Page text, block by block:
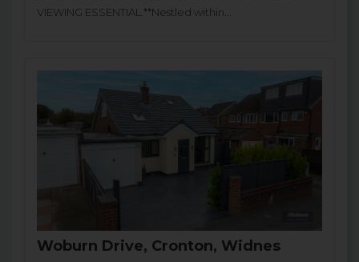
VIEWING ESSENTIAL.**Nestled within...
Woburn Drive, Cronton, Widnes